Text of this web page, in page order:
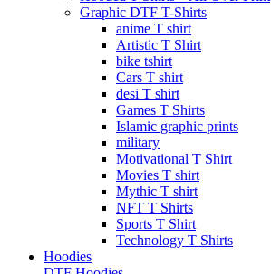
Graphic DTF T-Shirts
anime T shirt
Artistic T Shirt
bike tshirt
Cars T shirt
desi T shirt
Games T Shirts
Islamic graphic prints
military
Motivational T Shirt
Movies T shirt
Mythic T shirt
NFT T Shirts
Sports T Shirt
Technology T Shirts
Hoodies